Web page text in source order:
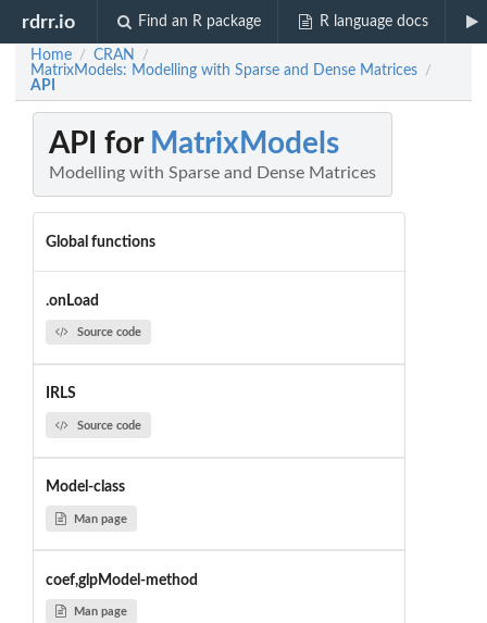
rdrr.io Find an R package R language docs
Home / CRAN /
MatrixModels: Modelling with Sparse and Dense Matrices /
API
API for MatrixModels
Modelling with Sparse and Dense Matrices
Global functions
.onLoad
Source code
IRLS
Source code
Model-class
Man page
coef,glpModel-method
Man page